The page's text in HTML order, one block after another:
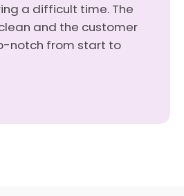
a difficult time. The
and the customer
notch from start to